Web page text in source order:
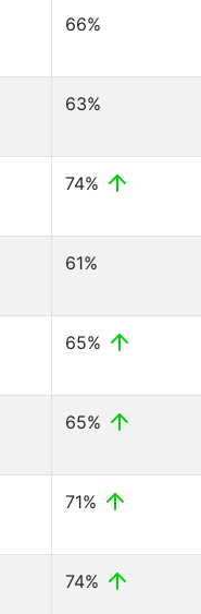
66%
63%
74%
61%
65%
65%
71%
74%